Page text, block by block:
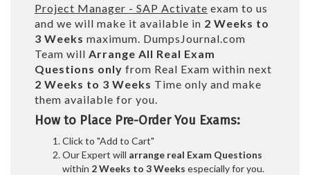
Project Manager - SAP Activate exam to us
and we will make it available in 2 Weeks to
3 Weeks maximum. DumpsJournal.com
Team will Arrange All Real Exam
Questions only from Real Exam within next
2 Weeks to 3 Weeks Time only and make
them available for you.
How to Place Pre-Order You Exams:
Click to "Add to Cart"
Our Expert will arrange real Exam Questions
within 2 Weeks to 3 Weeks especially for you.